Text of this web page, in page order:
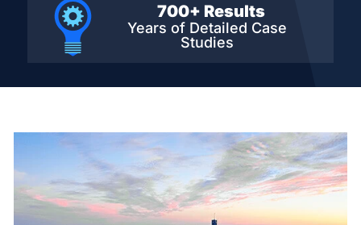
700+ Results
Years of Detailed Case
Studies